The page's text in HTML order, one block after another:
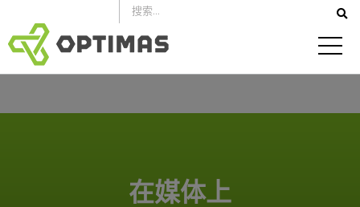
到
内
容
在媒体上